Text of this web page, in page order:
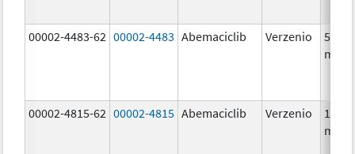
00002-4483-62 00002-4483 Abemaciclib Verzenio
50.0
mg/1
00002-4815-62 00002-4815 Abemaciclib Verzenio
100.0
mg/1